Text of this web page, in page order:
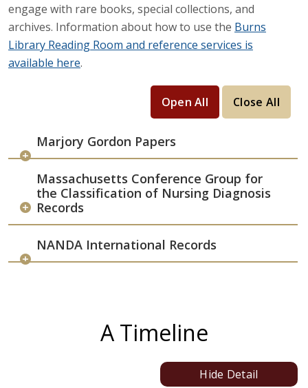
engage with rare books, special collections, and
archives. Information about how to use the Burns
Library Reading Room and reference services is
available here.
Open All Close All
Marjory Gordon Papers
Massachusetts Conference Group for
the Classification of Nursing Diagnosis
Records
NANDA International Records
A Timeline
Hide Detail